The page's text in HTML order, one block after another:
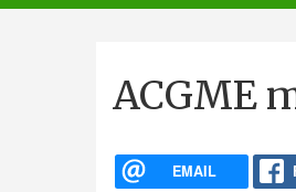
navigation
ACGME
EMAIL